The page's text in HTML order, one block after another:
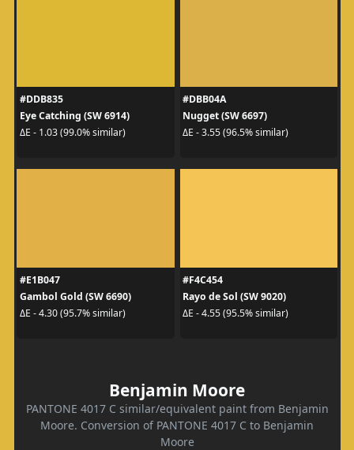
#DDB835
Eye Catching (SW 6914)
ΔE - 1.03 (99.0% similar)
#DBB04A
Nugget (SW 6697)
ΔE - 3.55 (96.5% similar)
#E1B047
Gambol Gold (SW 6690)
ΔE - 4.30 (95.7% similar)
#F4C454
Rayo de Sol (SW 9020)
ΔE - 4.55 (95.5% similar)
Benjamin Moore
PANTONE 4017 C similar/equivalent paint from Benjamin
Moore. Conversion of PANTONE 4017 C to Benjamin
Moore